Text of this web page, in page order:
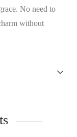
No need to
without